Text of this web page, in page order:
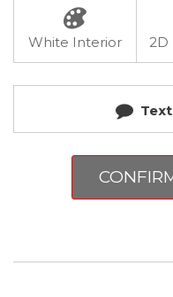
White Interior 2D